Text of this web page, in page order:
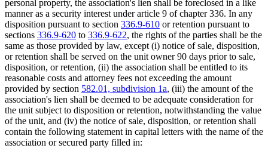
personal property, the association's lien shall be foreclosed in a like
manner as a security interest under article 9 of chapter 336. In any
disposition pursuant to section 336.9-610 or retention pursuant to
sections 336.9-620 to 336.9-622, the rights of the parties shall be the
same as those provided by law, except (i) notice of sale, disposition,
or retention shall be served on the unit owner 90 days prior to sale,
disposition, or retention, (ii) the association shall be entitled to its
reasonable costs and attorney fees not exceeding the amount
provided by section 582.01, subdivision 1a, (iii) the amount of the
association's lien shall be deemed to be adequate consideration for
the unit subject to disposition or retention, notwithstanding the value
of the unit, and (iv) the notice of sale, disposition, or retention shall
contain the following statement in capital letters with the name of the
association or secured party filled in: